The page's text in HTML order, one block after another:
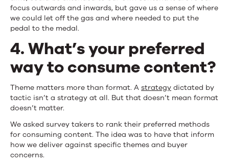
focus outwards and inwards, but gave us a sense of where
we could let off the gas and where needed to put the
pedal to the medal.
4. What’s your preferred
way to consume content?
Theme matters more than format. A strategy dictated by
tactic isn’t a strategy at all. But that doesn’t mean format
doesn’t matter.
We asked survey takers to rank their preferred methods
for consuming content. The idea was to have that inform
how we deliver against specific themes and buyer
concerns.